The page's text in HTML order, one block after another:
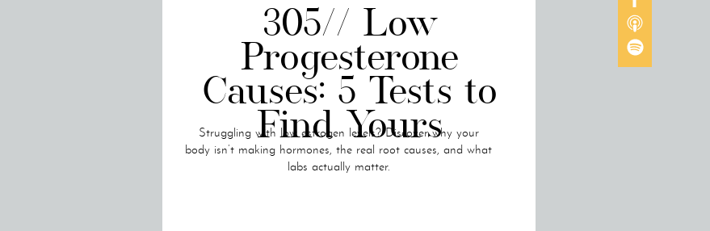
Struggling with low estrogen levels? Discover why your
body isn’t making hormones, the real root causes, and what
labs actually matter.
305// Low
Progesterone
Causes: 5 Tests to
Find Yours